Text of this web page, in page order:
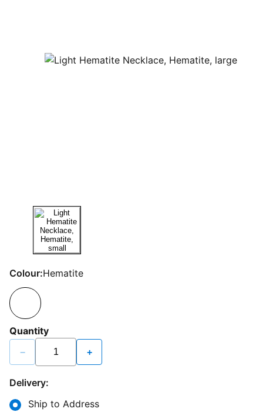
Colour:Hematite
Quantity
− +
Delivery:
Ship to Address